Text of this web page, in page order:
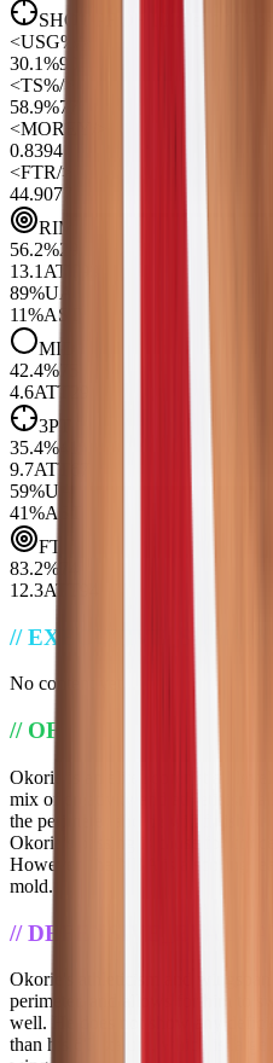
SHOT PROFILE
<USG%
30.1%90
<TS%/>
58.9%77
<MOREY
0.8394
<FTR/>
44.9077
RIM
56.2%29
13.1 ATT
89%UA
11%AST
MID
42.4%
4.6ATT
3PT
35.4%
9.7ATT
59%UA
41%AST
FT
83.2%
12.3ATT
//
No content yet...
//
Okorie is an elite scorer at all
mix of creativity and athleticism
the perimeter and he will finish
Okorie's passing is cause for
However, the NBA is a scoring
mold.
//
Okorie's athleticism and
perimeter, and allows for him to
well. He does not show any
than his 6'2 stature, which is